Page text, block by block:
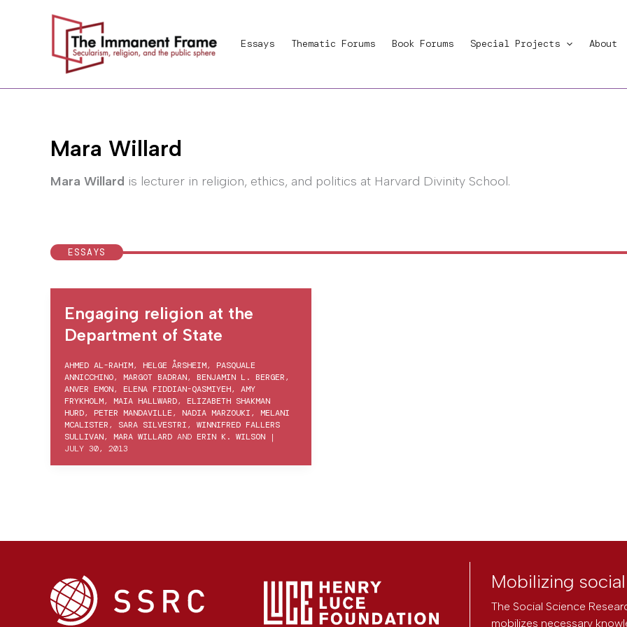
Essays Thematic Forums Book Forums Special Projects About
Mara Willard
Mara Willard is lecturer in religion, ethics, and politics at Harvard Divinity School.
ESSAYS
Engaging religion at the
Department of State
AHMED AL-RAHIM, HELGE ÅRSHEIM, PASQUALE
ANNICCHINO, MARGOT BADRAN, BENJAMIN L. BERGER,
ANVER EMON, ELENA FIDDIAN-QASMIYEH, AMY
FRYKHOLM, MAIA HALLWARD, ELIZABETH SHAKMAN
HURD, PETER MANDAVILLE, NADIA MARZOUKI, MELANI
MCALISTER, SARA SILVESTRI, WINNIFRED FALLERS
SULLIVAN, MARA WILLARD AND ERIN K. WILSON |
JULY 30, 2013
Mobilizing
The Social Science
mobilizes necessary